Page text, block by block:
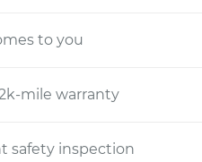
to you
mile warranty
safety inspection